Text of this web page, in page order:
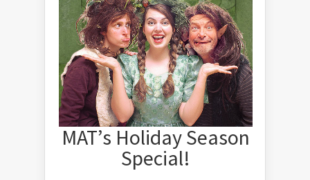
MAT’s Holiday Season
Special!